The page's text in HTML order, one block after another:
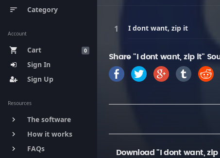
sort Category
Account
0
shopping_cart
Cart
Sign In
Sign Up
Resources
keyboard_arrow_right The software
keyboard_arrow_right How it works
keyboard_arrow_right FAQs
I dont want, zip it
Share "I dont want, zip it"
Download "I dont want, zip